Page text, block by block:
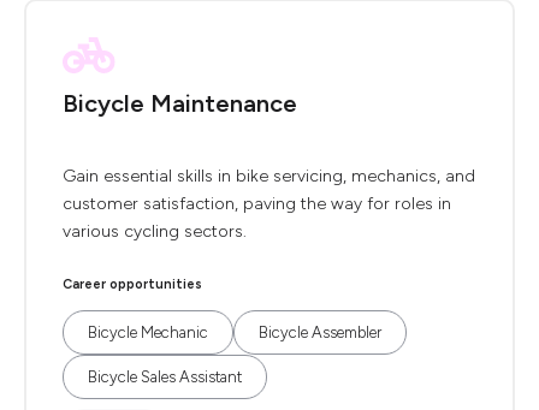
Bicycle Maintenance
Gain essential skills in bike servicing, mechanics, and
customer satisfaction, paving the way for roles in
various cycling sectors.
Career opportunities
Bicycle Mechanic Bicycle Assembler
Bicycle Sales Assistant